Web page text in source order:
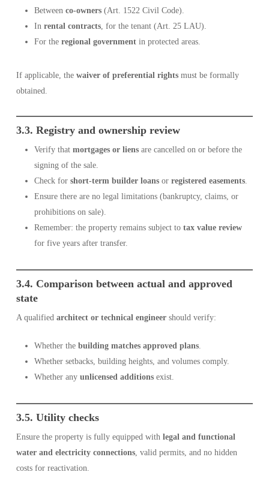
Between co-owners(Art. 1522 Civil Code).
In rental contracts, for the tenant (Art. 25 LAU).
For the regional governmentin protected areas.
If applicable, the waiver of preferential rightsmust be formally
obtained.
3.3. Registry and ownership review
Verify that mortgages or liensare cancelled on or before the
signing of the sale.
Check for short-term builder loansor registered easements.
Ensure there are no legal limitations (bankruptcy, claims, or
prohibitions on sale).
Remember: the property remains subject to tax value review
for five years after transfer.
3.4. Comparison between actual and approved
state
A qualified architect or technical engineershould verify:
Whether the building matches approved plans.
Whether setbacks, building heights, and volumes comply.
Whether any unlicensed additionsexist.
3.5. Utility checks
Ensure the property is fully equipped with legal and functional
water and electricity connections, valid permits, and no hidden
costs for reactivation.